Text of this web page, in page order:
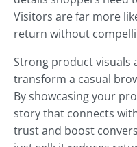
Visitors are far more
return without
Strong product visuals
transform a casual
By showcasing your
story that connects
trust and boost